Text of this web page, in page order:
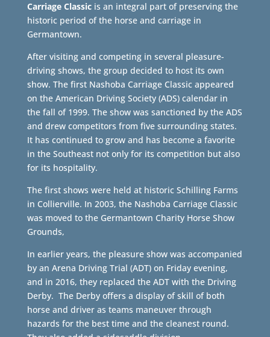
Carriage Classicis an integral part of preserving the
historic period of the horse and carriage in
Germantown.
After visiting and competing in several pleasure-
driving shows, the group decided to host its own
show. The first Nashoba Carriage Classic appeared
on the American Driving Society (ADS) calendar in
the fall of 1999. The show was sanctioned by the ADS
and drew competitors from five surrounding states.
It has continued to grow and has become a favorite
in the Southeast not only for its competition but also
for its hospitality.
The first shows were held at historic Schilling Farms
in Collierville. In 2003, the Nashoba Carriage Classic
was moved to the Germantown Charity Horse Show
Grounds,
In earlier years, the pleasure show was accompanied
by an Arena Driving Trial (ADT) on Friday evening,
and in 2016, they replaced the ADT with the Driving
Derby. The Derby offers a display of skill of both
horse and driver as teams maneuver through
hazards for the best time and the cleanest round.